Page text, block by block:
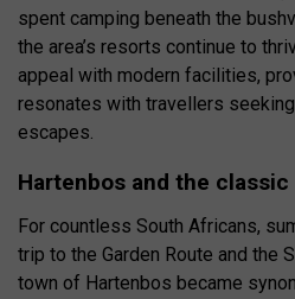
spent camping beneath the
the area’s resorts continue to
appeal with modern facilities,
resonates with travellers
escapes.
Hartenbos and the
For countless South Africans,
trip to the Garden Route and the
town of Hartenbos became